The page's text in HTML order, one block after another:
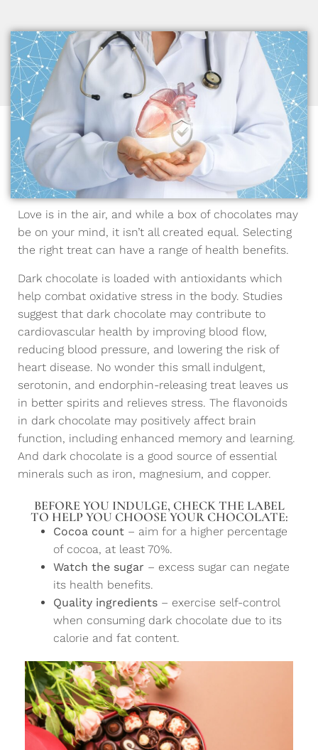
Love is in the air, and while a box of chocolates may
be on your mind, it isn’t all created equal. Selecting
the right treat can have a range of health benefits.
Dark chocolate is loaded with antioxidants which
help combat oxidative stress in the body. Studies
suggest that dark chocolate may contribute to
cardiovascular health by improving blood flow,
reducing blood pressure, and lowering the risk of
heart disease. No wonder this small indulgent,
serotonin, and endorphin-releasing treat leaves us
in better spirits and relieves stress. The flavonoids
in dark chocolate may positively affect brain
function, including enhanced memory and learning.
And dark chocolate is a good source of essential
minerals such as iron, magnesium, and copper.
BEFORE YOU INDULGE, CHECK THE LABEL
TO HELP YOU CHOOSE YOUR CHOCOLATE:
Cocoa count – aim for a higher percentage
of cocoa, at least 70%.
Watch the sugar – excess sugar can negate
its health benefits.
Quality ingredients – exercise self-control
when consuming dark chocolate due to its
calorie and fat content.